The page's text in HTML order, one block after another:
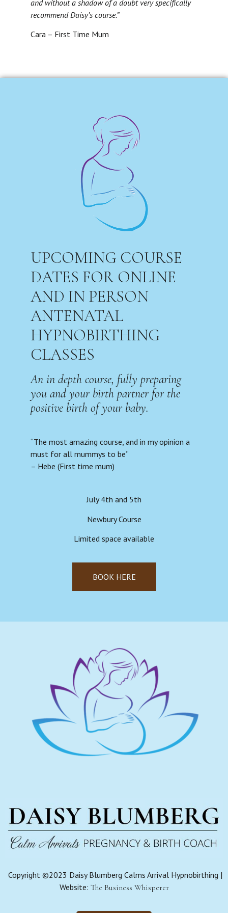
and without a shadow of a doubt very specifically
recommend Daisy’s course.”
Cara – First Time Mum
UPCOMING COURSE
DATES FOR ONLINE
AND IN PERSON
ANTENATAL
HYPNOBIRTHING
CLASSES
An in depth course, fully preparing
you and your birth partner for the
positive birth of your baby.
“The most amazing course, and in my opinion a
must for all mummys to be”
– Hebe (First time mum)
July 4th and 5th
Newbury Course
Limited space available
BOOK HERE
Copyright ©2023 Daisy Blumberg Calms Arrival Hypnobirthing |
Website: The Business Whisperer